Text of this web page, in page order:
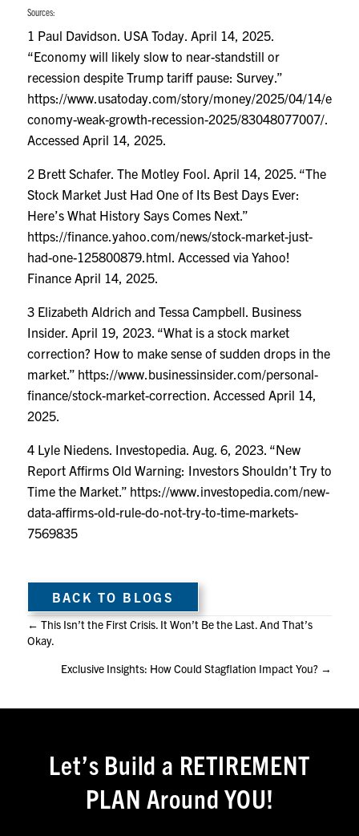
Sources:
1 Paul Davidson. USA Today. April 14, 2025.
“Economy will likely slow to near-standstill or
recession despite Trump tariff pause: Survey.”
https://www.usatoday.com/story/money/2025/04/14/e
conomy-weak-growth-recession-2025/83048077007/.
Accessed April 14, 2025.
2 Brett Schafer. The Motley Fool. April 14, 2025. “The
Stock Market Just Had One of Its Best Days Ever:
Here’s What History Says Comes Next.”
https://finance.yahoo.com/news/stock-market-just-
had-one-125800879.html. Accessed via Yahoo!
Finance April 14, 2025.
3 Elizabeth Aldrich and Tessa Campbell. Business
Insider. April 19, 2023. “What is a stock market
correction? How to make sense of sudden drops in the
market.” https://www.businessinsider.com/personal-
finance/stock-market-correction. Accessed April 14,
2025.
4 Lyle Niedens. Investopedia. Aug. 6, 2023. “New
Report Affirms Old Warning: Investors Shouldn’t Try to
Time the Market.” https://www.investopedia.com/new-
data-affirms-old-rule-do-not-try-to-time-markets-
7569835
BACK TO BLOGS
Posts
navigation
← This Isn’t the First Crisis. It Won’t Be the Last. And That’s
Okay.
Exclusive Insights: How Could Stagflation Impact You? →
Let’s Build a RETIREMENT
PLAN Around YOU!